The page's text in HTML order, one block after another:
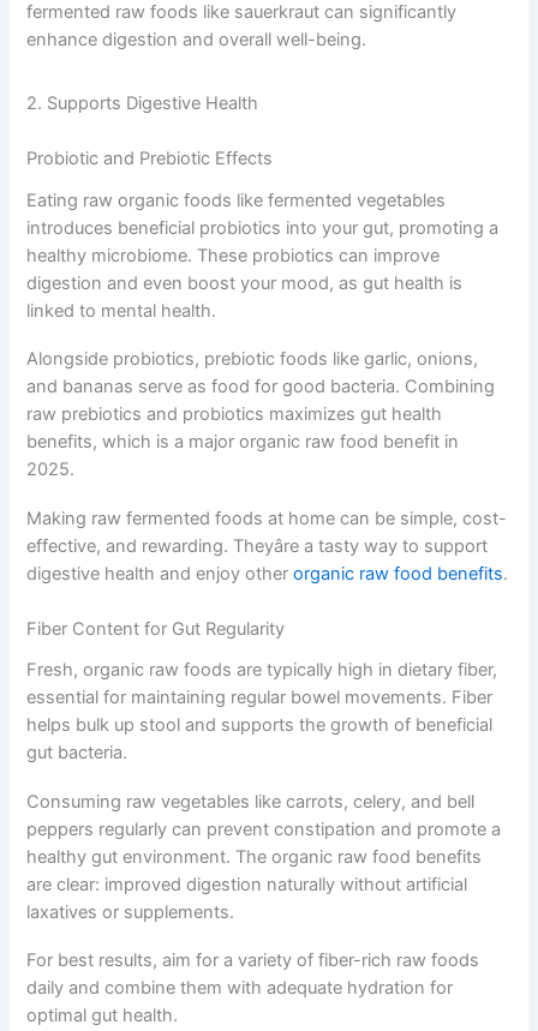
fermented raw foods like sauerkraut can significantly
enhance digestion and overall well-being.
2. Supports Digestive Health
Probiotic and Prebiotic Effects
Eating raw organic foods like fermented vegetables
introduces beneficial probiotics into your gut, promoting a
healthy microbiome. These probiotics can improve
digestion and even boost your mood, as gut health is
linked to mental health.
Alongside probiotics, prebiotic foods like garlic, onions,
and bananas serve as food for good bacteria. Combining
raw prebiotics and probiotics maximizes gut health
benefits, which is a major organic raw food benefit in
2025.
Making raw fermented foods at home can be simple, cost-
effective, and rewarding. Theyâre a tasty way to support
digestive health and enjoy otherorganic raw food benefits.
Fiber Content for Gut Regularity
Fresh, organic raw foods are typically high in dietary fiber,
essential for maintaining regular bowel movements. Fiber
helps bulk up stool and supports the growth of beneficial
gut bacteria.
Consuming raw vegetables like carrots, celery, and bell
peppers regularly can prevent constipation and promote a
healthy gut environment. The organic raw food benefits
are clear: improved digestion naturally without artificial
laxatives or supplements.
For best results, aim for a variety of fiber-rich raw foods
daily and combine them with adequate hydration for
optimal gut health.